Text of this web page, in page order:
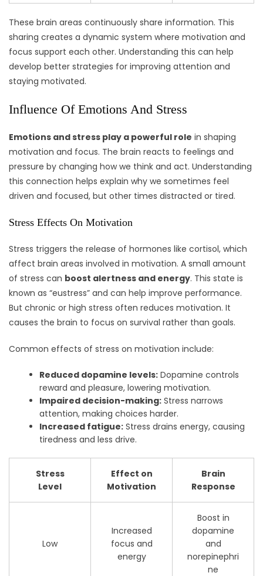
These brain areas continuously share information. This
sharing creates a dynamic system where motivation and
focus support each other. Understanding this can help
develop better strategies for improving attention and
staying motivated.
Influence Of Emotions And Stress
Emotions and stress play a powerful role in shaping
motivation and focus. The brain reacts to feelings and
pressure by changing how we think and act. Understanding
this connection helps explain why we sometimes feel
driven and focused, but other times distracted or tired.
Stress Effects On Motivation
Stress triggers the release of hormones like cortisol, which
affect brain areas involved in motivation. A small amount
of stress can boost alertness and energy. This state is
known as “eustress” and can help improve performance.
But chronic or high stress often reduces motivation. It
causes the brain to focus on survival rather than goals.
Common effects of stress on motivation include:
Reduced dopamine levels: Dopamine controls
reward and pleasure, lowering motivation.
Impaired decision-making: Stress narrows
attention, making choices harder.
Increased fatigue: Stress drains energy, causing
tiredness and less drive.
Stress
Level
Effect on
Motivation
Brain
Response
Low
Increased
focus and
energy
Boost in
dopamine
and
norepinephri
ne